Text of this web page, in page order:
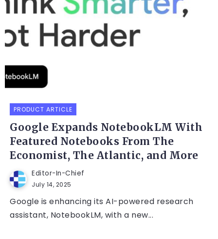
PRODUCT ARTICLE
Google Expands NotebookLM With
Featured Notebooks From The
Economist, The Atlantic, and More
Editor-In-Chief
July 14, 2025
Google is enhancing its AI-powered research
assistant, NotebookLM, with a new...